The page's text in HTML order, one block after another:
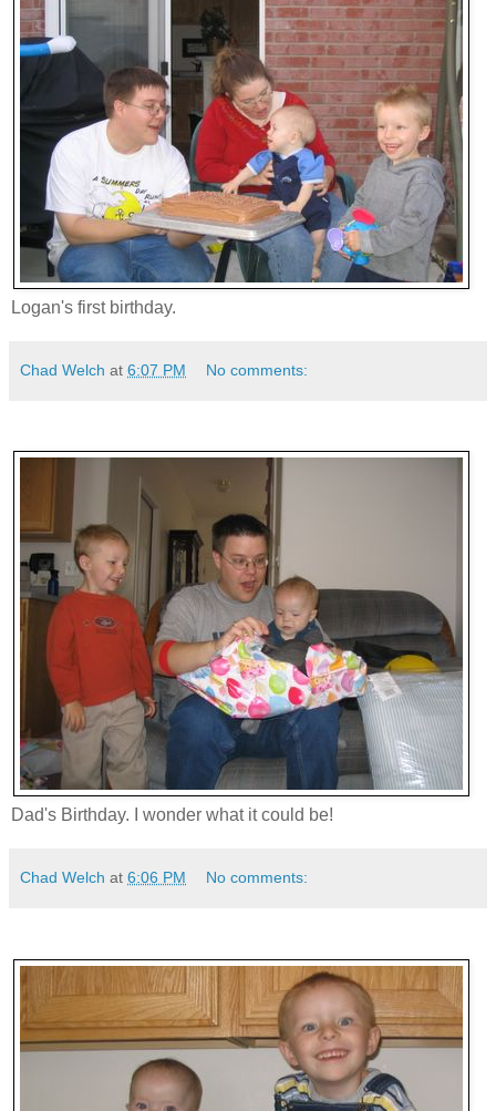
Logan's first birthday.
Chad Welch at 6:07 PM No comments:
Dad's Birthday. I wonder what it could be!
Chad Welch at 6:06 PM No comments: